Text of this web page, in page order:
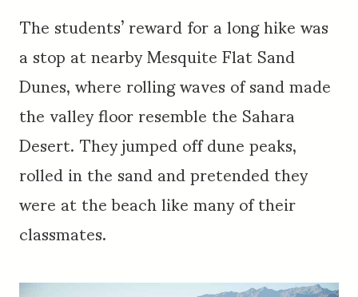
The students’ reward for a long hike was
a stop at nearby Mesquite Flat Sand
Dunes, where rolling waves of sand made
the valley floor resemble the Sahara
Desert. They jumped off dune peaks,
rolled in the sand and pretended they
were at the beach like many of their
classmates.